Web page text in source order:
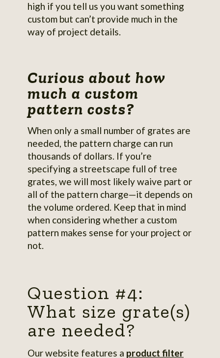
high if you tell us you want something
custom but can’t provide much in the
way of project details.
Curious about how
much a custom
pattern costs?
When only a small number of grates are
needed, the pattern charge can run
thousands of dollars. If you’re
specifying a streetscape full of tree
grates, we will most likely waive part or
all of the pattern charge—it depends on
the volume ordered. Keep that in mind
when considering whether a custom
pattern makes sense for your project or
not.
Question #4:
What size grate(s)
are needed?
Our website features a product filter